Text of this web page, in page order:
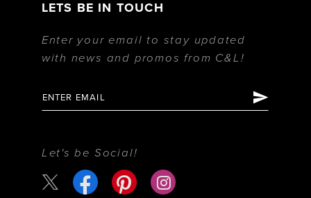
LETS BE IN TOUCH
Enter your email to stay updated
with news and promos from C&L!
Let's be Social!